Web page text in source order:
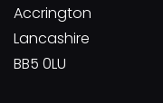
Accrington
Lancashire
BB5 0LU